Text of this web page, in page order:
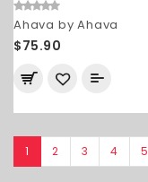
Ahava by Ahava
$75.90
1 2 3 4 5